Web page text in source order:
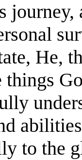
journey,
He,
to the